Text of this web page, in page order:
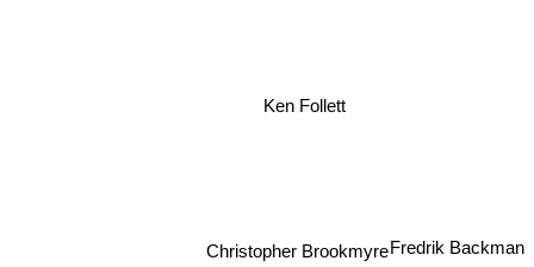
Christopher BrookmyreFredrik Backman
Ken Follett